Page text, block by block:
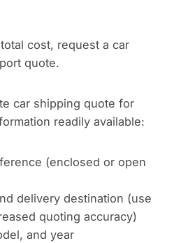
cost, request a car
quote.
car shipping quote for
readily available:
(enclosed or open
delivery destination (use
quoting accuracy)
and year